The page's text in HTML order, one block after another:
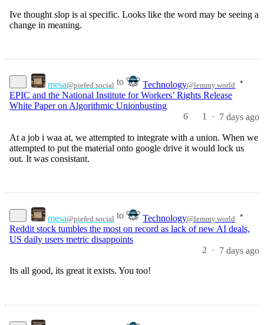
Ive thought slop is ai specific. Looks like the word may be seeing a
change in meaning.
mesa@piefed.social to Technology@lemmy.world
•
EPIC and the National Institute for Workers’ Rights Release
White Paper on Algorithmic Unionbusting
6
1 · 7 days ago
At a job i waa at, we attempted to integrate with a union. When we
attempted to put the material onto google drive it would lock us
out. It was consistant.
mesa@piefed.social to Technology@lemmy.world
•
Reddit stock tumbles the most on record as lack of new AI deals,
US daily users metric disappoints
2
· 7 days ago
Its all good, its great it exists. You too!